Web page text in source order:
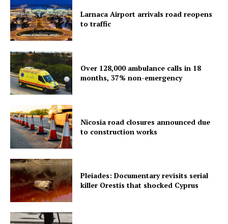
Larnaca Airport arrivals road reopens
to traffic
Over 128,000 ambulance calls in 18
months, 37% non-emergency
Nicosia road closures announced due
to construction works
Pleiades: Documentary revisits serial
killer Orestis that shocked Cyprus